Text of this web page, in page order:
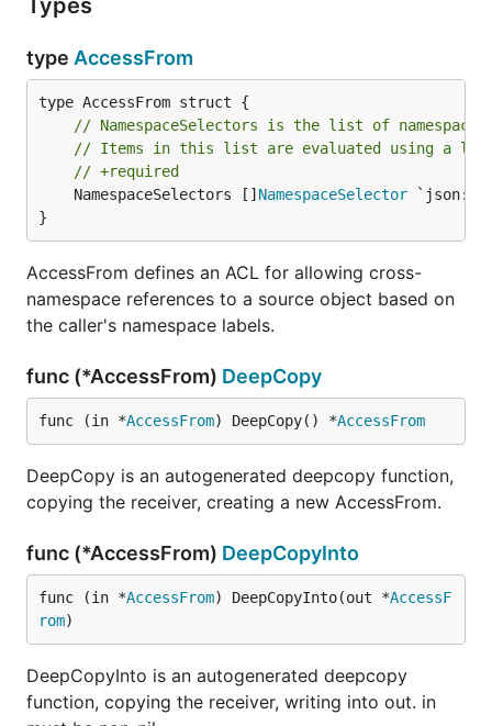
Types
type AccessFrom
// NamespaceSelectors is the list of
// Items in this list are evaluated using a
// +required
	NamespaceSelectors []
NamespaceSelector
}
AccessFrom defines an ACL for allowing cross-
namespace references to a source object based on
the caller's namespace labels.
func (*AccessFrom) DeepCopy
func (in *AccessFrom) DeepCopy() *AccessFrom
DeepCopy is an autogenerated deepcopy function,
copying the receiver, creating a new AccessFrom.
func (*AccessFrom) DeepCopyInto
func (in *AccessFrom) DeepCopyInto(out *AccessF
rom)
DeepCopyInto is an autogenerated deepcopy
function, copying the receiver, writing into out. in